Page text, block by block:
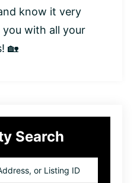
know it very
you with all your
🏡
Search